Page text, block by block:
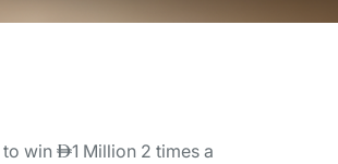
to win
1 Million 2 times a